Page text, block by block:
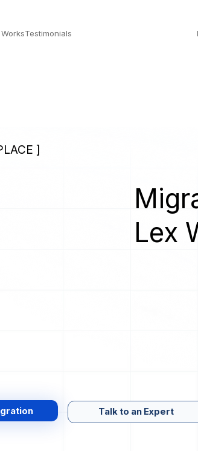
Testimonials
]
Lex
Talk to an Expert